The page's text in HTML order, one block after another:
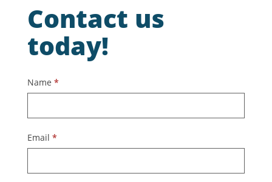
Contact us
today!
Contact
Us
Name *
Email *